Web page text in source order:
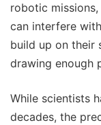
robotic
can interfere
build up on their
drawing enough
While scientists
decades, the